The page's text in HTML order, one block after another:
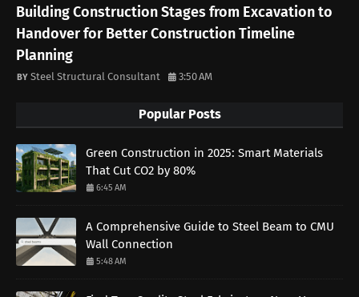
Building Construction Stages from Excavation to
Handover for Better Construction Timeline
Planning
Steel Structural Consultant 3:50 AM
Popular Posts
Green Construction in 2025: Smart Materials
That Cut CO2 by 80%
6:45 AM
A Comprehensive Guide to Steel Beam to CMU
Wall Connection
5:48 AM